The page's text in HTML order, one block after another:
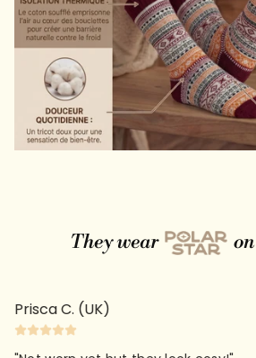
They wear
Prisca C. (UK)